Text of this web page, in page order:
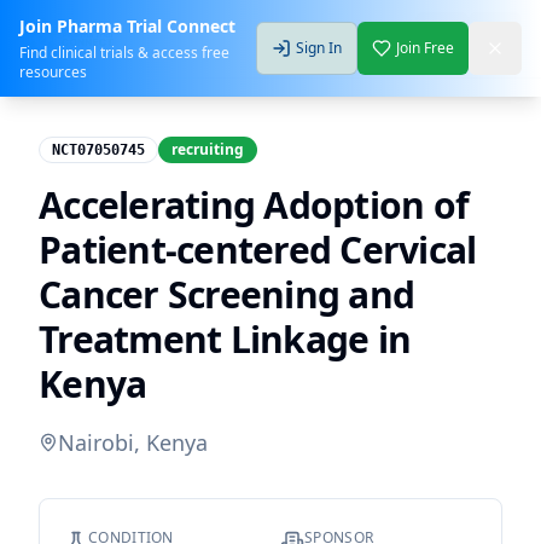
Join Pharma Trial Connect
Find clinical trials & access free
resources
Sign In Join Free
NCT07050745 recruiting
Accelerating Adoption of
Patient-centered Cervical
Cancer Screening and
Treatment Linkage in
Kenya
Nairobi, Kenya
CONDITION SPONSOR